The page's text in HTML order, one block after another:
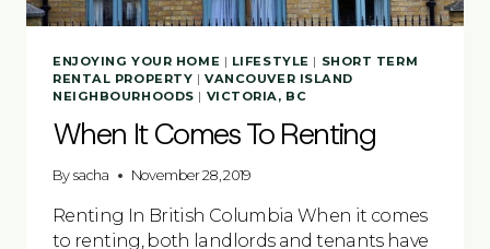
ENJOYING YOUR HOME | LIFESTYLE | SHORT TERM
RENTAL PROPERTY |VANCOUVER ISLAND
NEIGHBOURHOODS | VICTORIA, BC
When It Comes To Renting
By sacha November 28, 2019
Renting In British Columbia When it comes
to renting, both landlords and tenants have